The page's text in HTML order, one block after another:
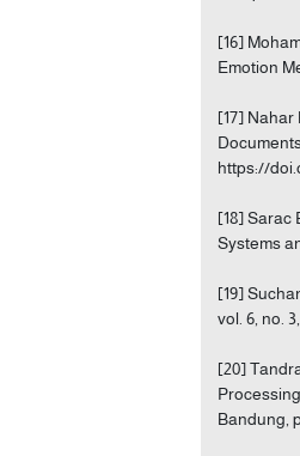
[16]
Emotion
[17] Nahar
https://
[18] Sarac
Systems
[19]
vol. 6, no.
[20]
Bandung,